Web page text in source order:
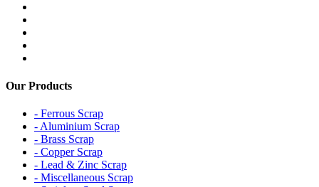
Our Products
- Ferrous Scrap
- Aluminium Scrap
- Brass Scrap
- Copper Scrap
- Lead & Zinc Scrap
- Miscellaneous Scrap